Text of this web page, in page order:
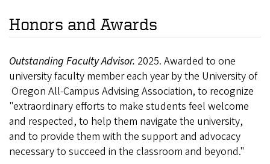
Honors and Awards
Outstanding Faculty Advisor. 2025. Awarded to one
university faculty member each year by the University of
Oregon All-Campus Advising Association, to recognize
"extraordinary efforts to make students feel welcome
and respected, to help them navigate the university,
and to provide them with the support and advocacy
necessary to succeed in the classroom and beyond."